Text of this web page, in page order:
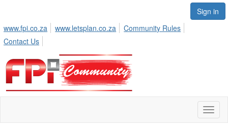
Sign in
www.fpi.co.za
www.letsplan.co.za
Community Rules
Contact Us